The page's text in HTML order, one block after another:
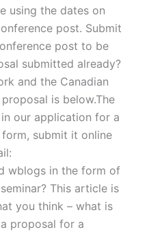
using the dates on
post. Submit
post to be
submitted already?
and the Canadian
is below.The
our application for a
submit it online
wblogs in the form of
This article is
you think – what is
proposal for a